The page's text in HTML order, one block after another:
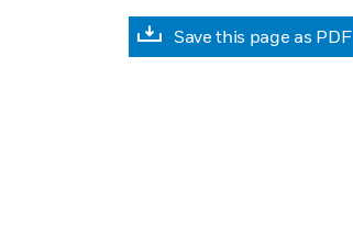
Save this page as PDF